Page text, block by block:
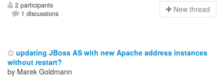
2 participants
1 discussions
New thread
updating JBoss AS with new Apache address instances
without restart?
by Marek Goldmann